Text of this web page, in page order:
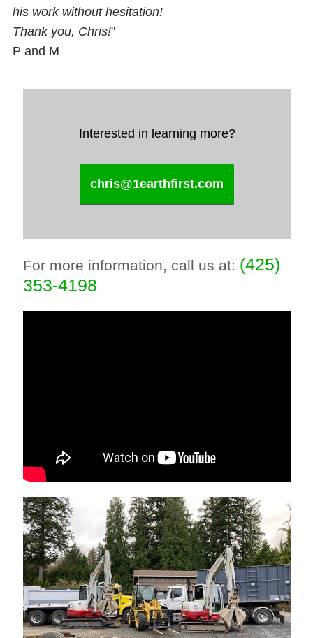
his work without hesitation!
Thank you, Chris!"
P and M
Interested in learning more?
chris@1earthfirst.com
For more information, call us at: (425)
353-4198